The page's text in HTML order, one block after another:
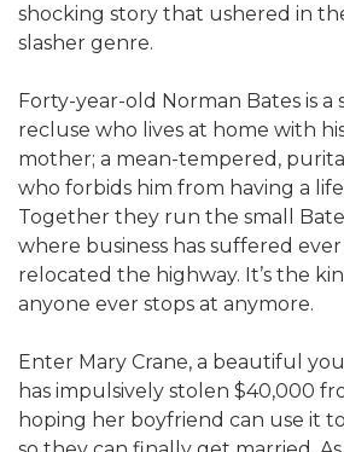
shocking story that ushered in
slasher genre.
Forty-year-old Norman Bates is a
recluse who lives at home with
mother; a mean-tempered,
who forbids him from having a
Together they run the small
where business has suffered
relocated the highway. It’s the
anyone ever stops at anymore.
Enter Mary Crane, a beautiful
has impulsively stolen $40,000
hoping her boyfriend can use it